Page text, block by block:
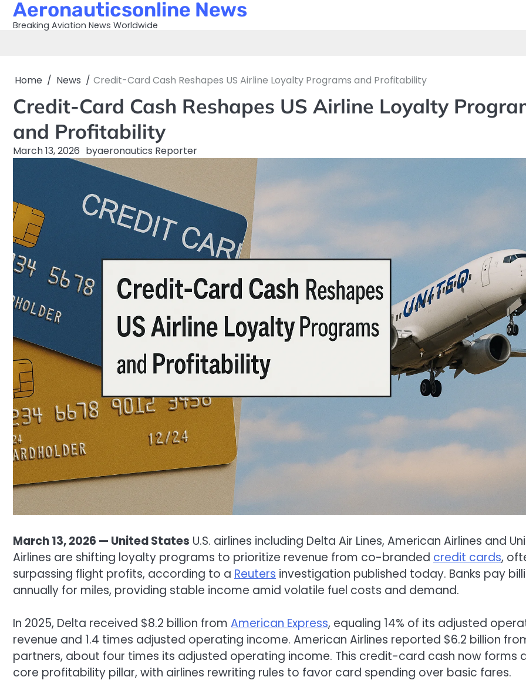
SkipAeronauticsonline News
Breaking Aviation News Worldwide
Home News Credit-Card Cash Reshapes US Airline Loyalty Programs and Profitability
Credit-Card Cash Reshapes US Airline Loyalty
and Profitability
March 13, 2026 byaeronautics Reporter
March 13, 2026 — United States U.S. airlines including Delta Air Lines, American Airlines and
Airlines are shifting loyalty programs to prioritize revenue from co-branded credit cards,
surpassing flight profits, according to a Reuters investigation published today. Banks pay
annually for miles, providing stable income amid volatile fuel costs and demand.
In 2025, Delta received $8.2 billion from American Express, equaling 14% of its adjusted
revenue and 1.4 times adjusted operating income. American Airlines reported $6.2 billion
partners, about four times its adjusted operating income. This credit-card cash now forms
core profitability pillar, with airlines rewriting rules to favor card spending over basic fares.